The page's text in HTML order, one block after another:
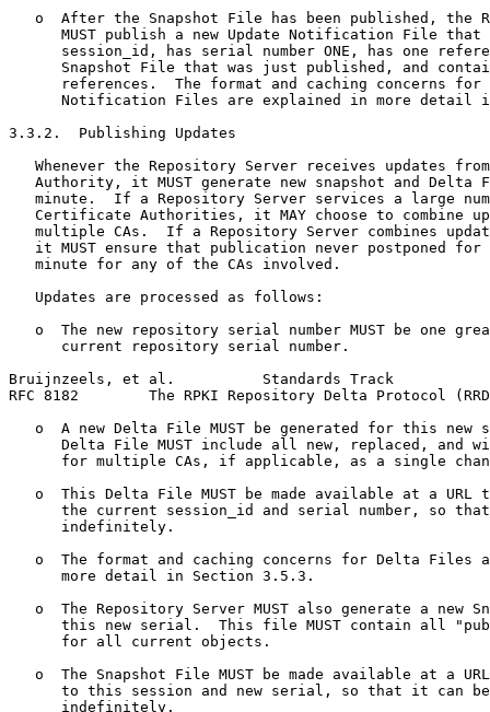
o  After the Snapshot File has been published, the
MUST publish a new Update Notification File that
session_id, has serial number ONE, has one
Snapshot File that was just published, and
references.  The format and caching concerns for
Notification Files are explained in more detail
3.3.2.  Publishing Updates
Whenever the Repository Server receives updates
Authority, it MUST generate new snapshot and Delta
minute.  If a Repository Server services a large
Certificate Authorities, it MAY choose to combine
multiple CAs.  If a Repository Server combines
it MUST ensure that publication never postponed for
   minute for any of the CAs involved.
   Updates are processed as follows:
o  The new repository serial number MUST be one
      current repository serial number.
Bruijnzeels, et al.          Standards Track
RFC 8182        The RPKI Repository Delta Protocol
o  A new Delta File MUST be generated for this new
Delta File MUST include all new, replaced, and
for multiple CAs, if applicable, as a single
o  This Delta File MUST be made available at a URL
the current session_id and serial number, so
      indefinitely.
o  The format and caching concerns for Delta Files
      more detail in Section 3.5.3.
o  The Repository Server MUST also generate a new
this new serial.  This file MUST contain all
      for all current objects.
o  The Snapshot File MUST be made available at a
to this session and new serial, so that it can
      indefinitely.